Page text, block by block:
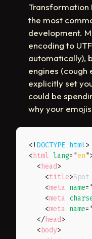
Transformation
the most
development.
encoding to
automatically),
engines (cough
explicitly set
could be
why your
<! DOCTYPE html>
< html lang= "en"
< head>
<title>
<meta name= "
<meta
<meta name= "
</head>
< body>